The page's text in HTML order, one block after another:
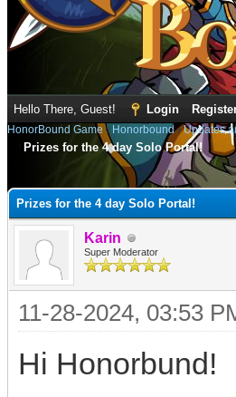
Hello There, Guest! Login
HonorBound Game› Honorbound›Updates
Prizes for the 4 day Solo Portal!
Prizes for the 4 day Solo Portal!
Karin
Super Moderator
11-28-2024, 03:53
Hi Honorbund!